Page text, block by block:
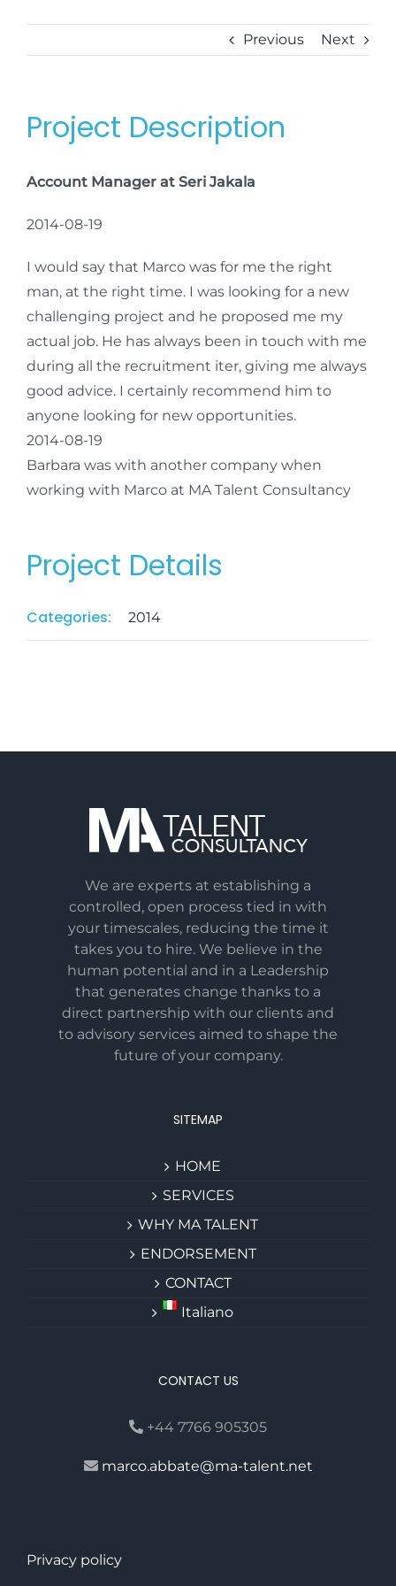
Previous Next
Project Description
Account Manager at Seri Jakala
2014-08-19
I would say that Marco was for me the right
man, at the right time. I was looking for a new
challenging project and he proposed me my
actual job. He has always been in touch with me
during all the recruitment iter, giving me always
good advice. I certainly recommend him to
anyone looking for new opportunities.
2014-08-19
Barbara was with another company when
working with Marco at MA Talent Consultancy
Project Details
Categories: 2014
We are experts at establishing a
controlled, open process tied in with
your timescales, reducing the time it
takes you to hire. We believe in the
human potential and in a Leadership
that generates change thanks to a
direct partnership with our clients and
to advisory services aimed to shape the
future of your company.
SITEMAP
HOME
SERVICES
WHY MA TALENT
ENDORSEMENT
CONTACT
Italiano
CONTACT US
+44 7766 905305
marco.abbate@ma-talent.net
Privacy policy